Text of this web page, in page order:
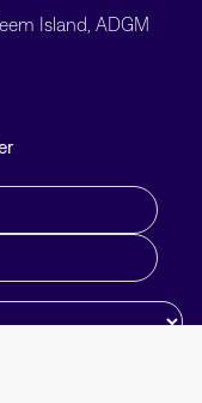
Island, ADGM